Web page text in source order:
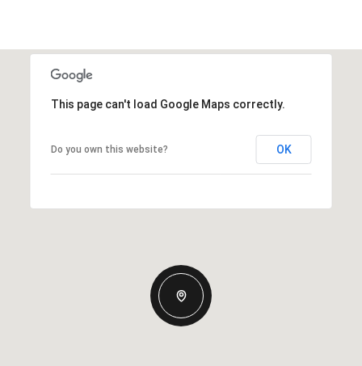
This page can't load Google Maps correctly.
Do you own this website? OK